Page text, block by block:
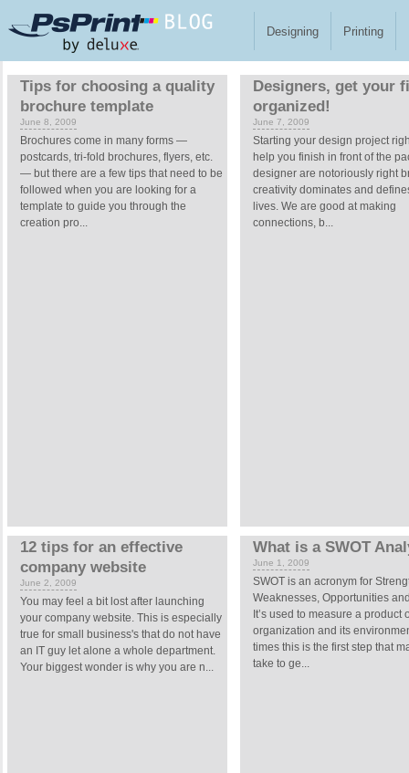
Designing Printing
Tips for choosing a quality
brochure template
June 8, 2009
Brochures come in many forms —
postcards, tri-fold brochures, flyers, etc.
— but there are a few tips that need to be
followed when you are looking for a
template to guide you through the
creation pro...
Designers, get your
organized!
June 7, 2009
Starting your design project
help you finish in front of the
designer are notoriously right
creativity dominates and
lives. We are good at making
connections, b...
12 tips for an effective
company website
June 2, 2009
You may feel a bit lost after launching
your company website. This is especially
true for small business's that do not have
an IT guy let alone a whole department.
Your biggest wonder is why you are n...
What is a SWOT
June 1, 2009
SWOT is an acronym for
Weaknesses, Opportunities
It’s used to measure a product
organization and its
times this is the first step that
take to ge...
Pages